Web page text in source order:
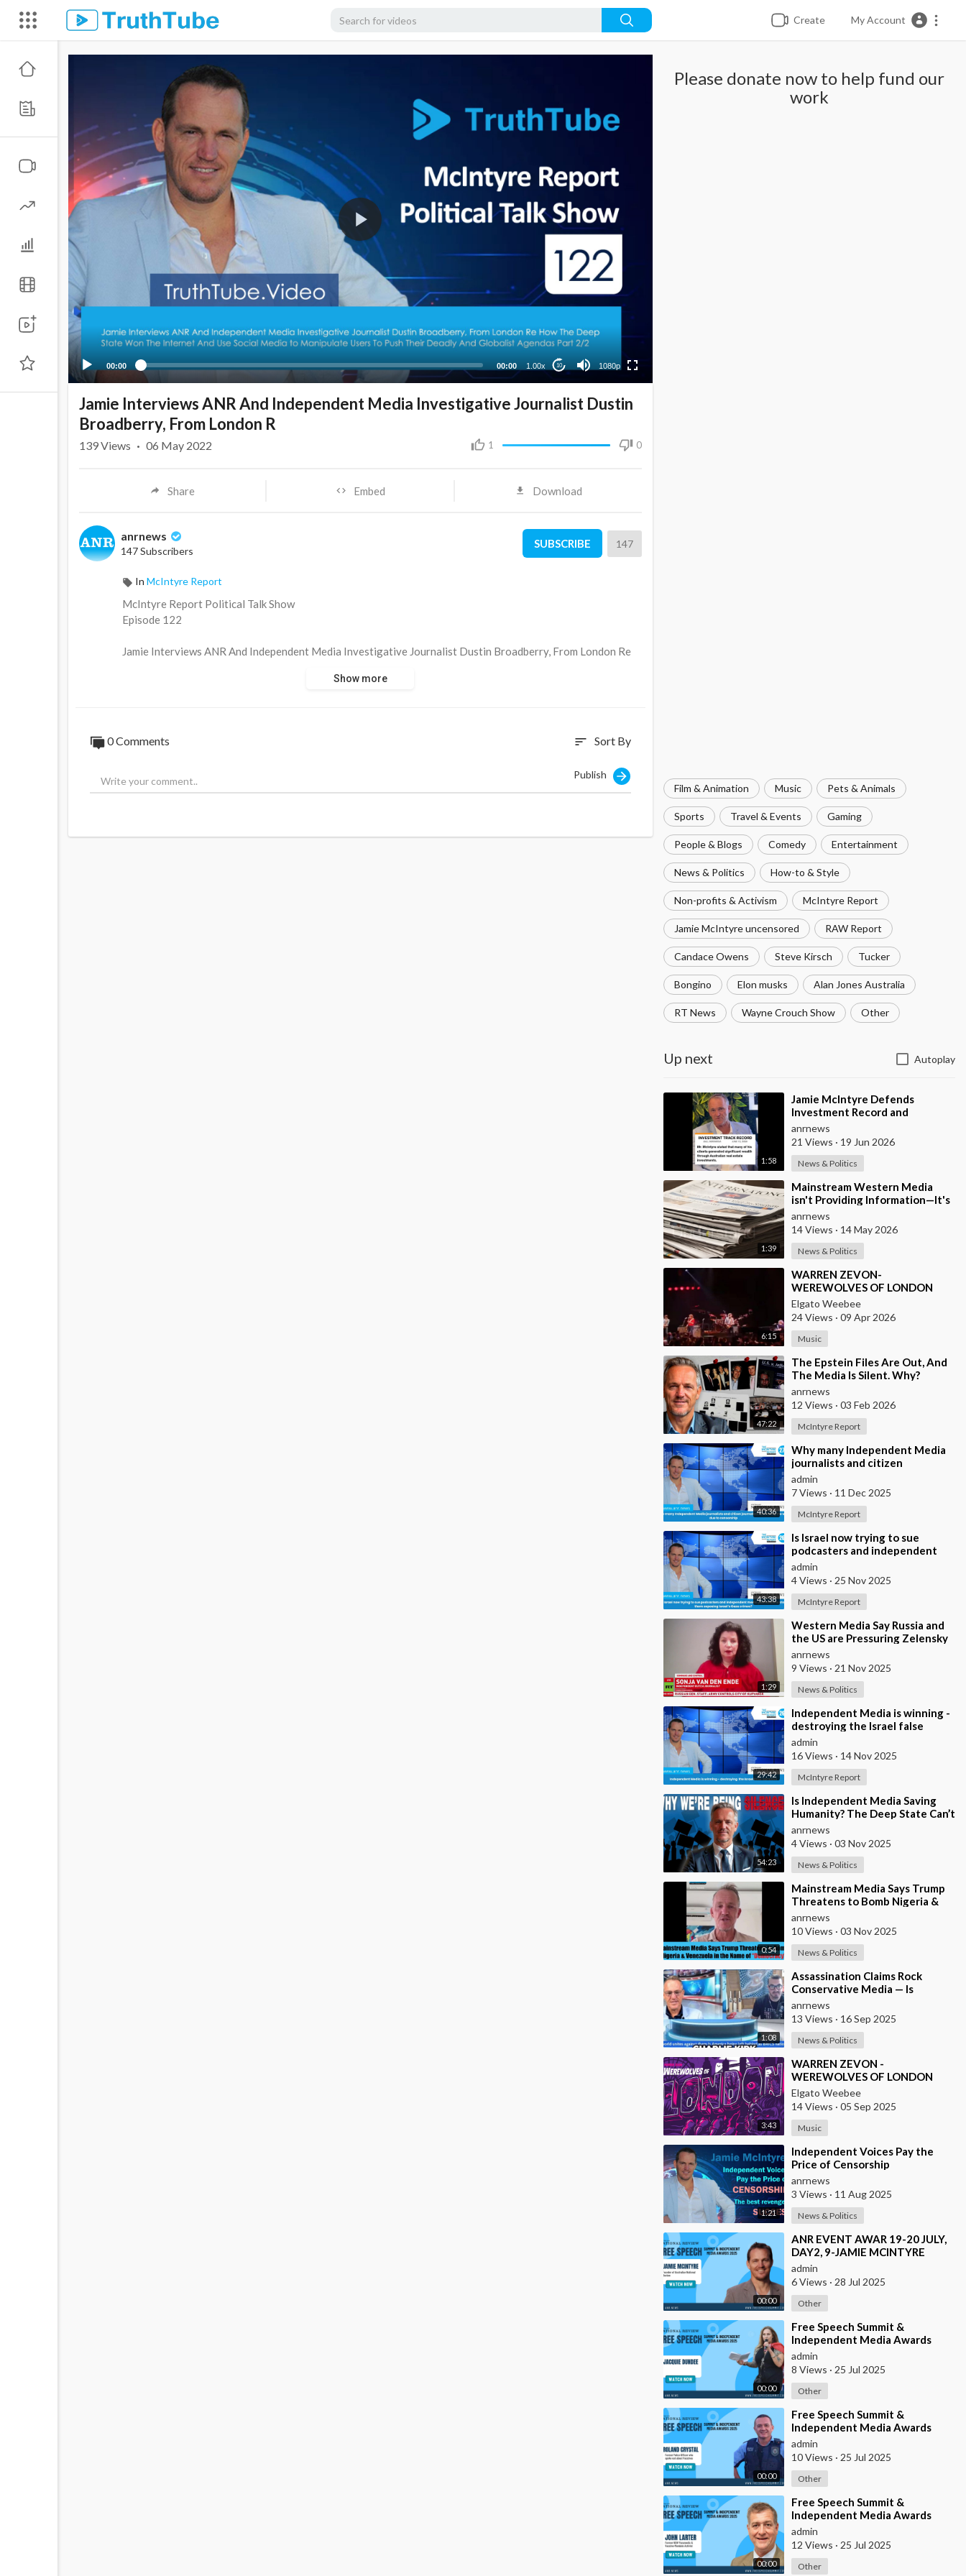
Create My Account
00:00 00:00 1.00x 10 1080p
720p
480p
Please donate now to help fund our
work
Film & Animation Music Pets & Animals
Sports Travel & Events Gaming
People & Blogs Comedy Entertainment
News & Politics How-to & Style
Non-profits & Activism McIntyre Report
Jamie McIntyre uncensored RAW Report
Candace Owens Steve Kirsch Tucker
Bongino Elon musks Alan Jones Australia
RT News Wayne Crouch Show Other
Up next Autoplay
1:58
⁣Jamie McIntyre Defends
Investment Record and
Criticizes Media Coverage
anrnews
21 Views · 19 Jun 2026
News & Politics
1:39
⁣Mainstream Western Media
isn't Providing Information—It's
Pure Propaganda
anrnews
14 Views · 14 May 2026
News & Politics
6:15
⁣WARREN ZEVON-
WEREWOLVES OF LONDON
(LIVE)
Elgato Weebee
24 Views · 09 Apr 2026
Music
47:22
⁣The Epstein Files Are Out, And
The Media Is Silent. Why?
anrnews
12 Views · 03 Feb 2026
McIntyre Report
40:36
⁣Why many Independent Media
journalists and citizen
journalists are fleeing the west
due to censorshi
admin
7 Views · 11 Dec 2025
McIntyre Report
43:38
⁣Is Israel now trying to sue
podcasters and independent
media journalists to stop them
exposing Israe
admin
4 Views · 25 Nov 2025
McIntyre Report
1:29
⁣Western Media Say Russia and
the US are Pressuring Zelensky
into a Bad Deal
anrnews
9 Views · 21 Nov 2025
News & Politics
29:42
⁣Independent Media is winning -
destroying the Israel false
narrative
admin
16 Views · 14 Nov 2025
McIntyre Report
54:23
⁣Is Independent Media Saving
Humanity? The Deep State Can’t
“Charlie Kirk” Every
Independent Journali
anrnews
4 Views · 03 Nov 2025
News & Politics
0:54
⁣Mainstream Media Says Trump
Threatens to Bomb Nigeria &
Venezuela in the Name of
“Democracy”
anrnews
10 Views · 03 Nov 2025
News & Politics
1:08
⁣Assassination Claims Rock
Conservative Media — Is
Candace Owens Next? Demand
The Epstein List Now!!
anrnews
13 Views · 16 Sep 2025
News & Politics
3:43
⁣WARREN ZEVON -
WEREWOLVES OF LONDON
Elgato Weebee
14 Views · 05 Sep 2025
Music
1:21
⁣Independent Voices Pay the
Price of Censorship
anrnews
3 Views · 11 Aug 2025
News & Politics
00:00
⁣ANR EVENT AWAR 19-20 JULY,
DAY2, 9-JAMIE MCINTYRE
admin
6 Views · 28 Jul 2025
Other
00:00
⁣Free Speech Summit &
Independent Media Awards
2025 | JACQUIE-DUNDEE
admin
8 Views · 25 Jul 2025
Other
00:00
⁣Free Speech Summit &
Independent Media Awards
2025 | ROLAND-CRYSTAL
admin
10 Views · 25 Jul 2025
Other
00:00
⁣Free Speech Summit &
Independent Media Awards
2025 | JOHN-LARTER
admin
12 Views · 25 Jul 2025
Other
Jamie Interviews ANR And Independent Media Investigative Journalist Dustin
Broadberry, From London R
1 0
139Views · 06 May 2022
Share Embed Download
anrnews
147 Subscribers
SUBSCRIBE 147
In McIntyre Report
⁣McIntyre Report Political Talk Show
Episode 122
Jamie Interviews ANR And Independent Media Investigative Journalist Dustin Broadberry, From London Re
Show more
0 Comments sort Sort By
Publish